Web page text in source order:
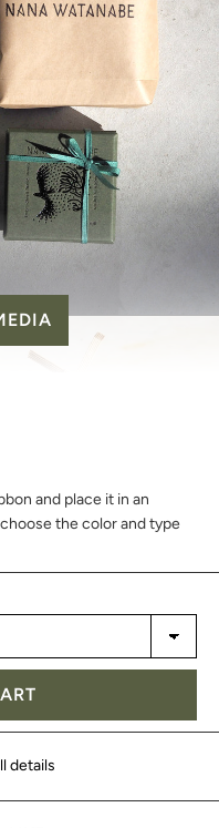
and place it in an
the color and type
details